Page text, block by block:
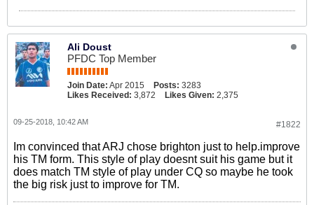
Ali Doust
PFDC Top Member
Join Date: Apr 2015 Posts: 3283
Likes Received: 3,872 Likes Given: 2,375
#1822
09-25-2018, 10:42 AM
Im convinced that ARJ chose brighton just to help.improve
his TM form. This style of play doesnt suit his game but it
does match TM style of play under CQ so maybe he took
the big risk just to improve for TM.